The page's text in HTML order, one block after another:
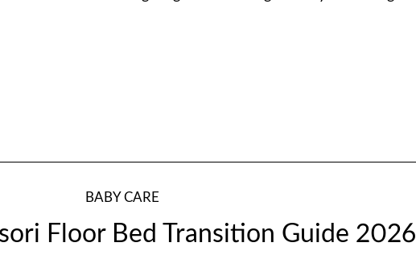
BABY CARE
Floor Bed Transition Guide 2026